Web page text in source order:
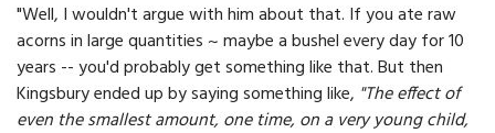
"Well, I wouldn't argue with him about that. If you ate raw
acorns in large quantities ~ maybe a bushel every day for 10
years -- you'd probably get something like that. But then
Kingsbury ended up by saying something like, "The effect of
even the smallest amount, one time, on a very young child,